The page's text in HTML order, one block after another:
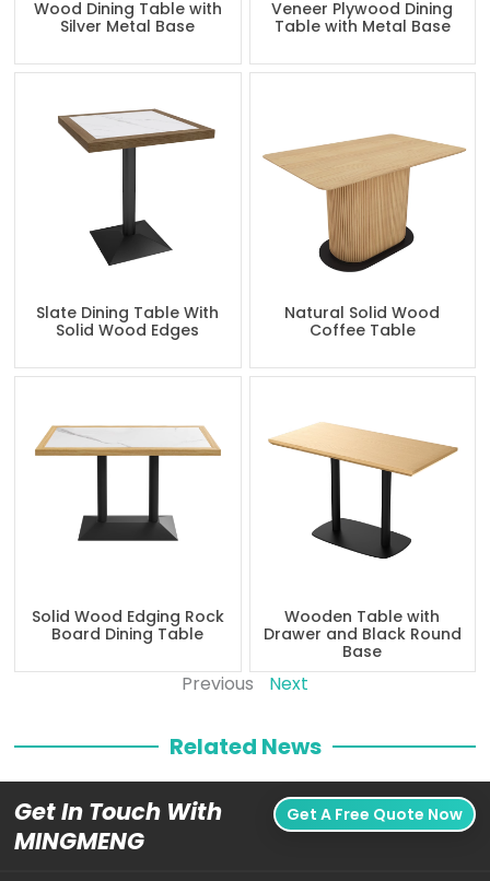
Wood Dining Table with
Silver Metal Base
Veneer Plywood Dining
Table with Metal Base
Slate Dining Table With
Solid Wood Edges
Natural Solid Wood
Coffee Table
Solid Wood Edging Rock
Board Dining Table
Wooden Table with
Drawer and Black Round
Base
Previous Next
Related News
Get In Touch With
MINGMENG
Get A Free Quote Now